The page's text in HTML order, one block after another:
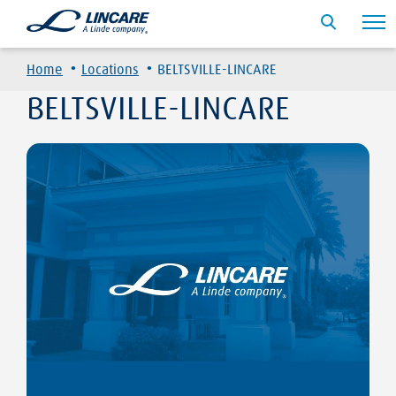
Home · Locations · BELTSVILLE-LINCARE
BELTSVILLE-LINCARE